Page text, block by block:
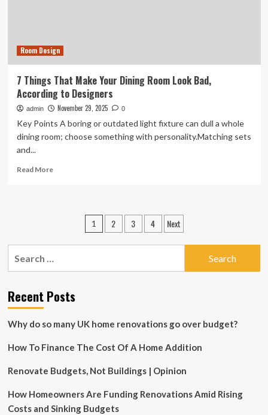
Room Design
7 Things That Make Your Dining Room Look Bad,
According to Designers
admin November 29, 2025 0
Key Points A boring or outdated light fixture can dull a whole
dining room; choose something with personality.Matching sets
and...
Read MoreRead
Your
Dining
Room
Bad,
According
Designers
Posts
pagination
1 2 3 4 Next
Recent Posts
Why do so many UK home renovations go over budget?
How To Finance The Cost Of A Home Addition
Renovate Budgets, Not Buildings | Opinion
How Homeowners Are Funding Renovations Amid Rising
Costs and Sinking Budgets